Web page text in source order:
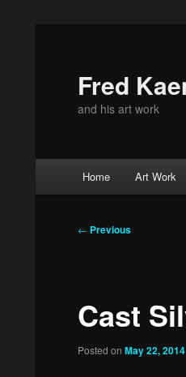
Fred
and his art work
Home Art Work
Post
← Previous
Cast
Posted onMay 22, 2014